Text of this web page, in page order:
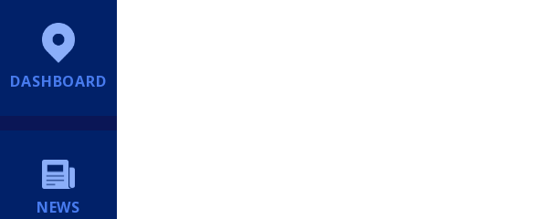
DASHBOARD
NEWS